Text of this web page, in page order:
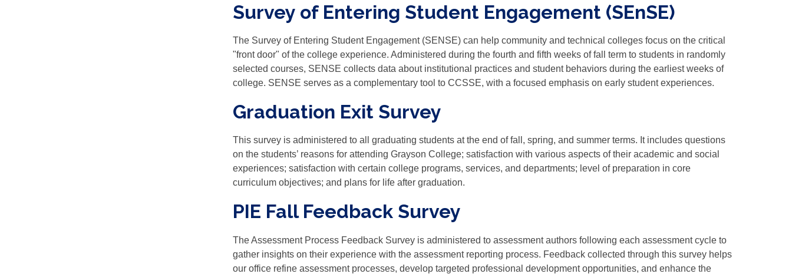
Survey of Entering Student Engagement (SEnSE)
The Survey of Entering Student Engagement (SENSE) can help community and technical colleges focus on the critical
"front door" of the college experience. Administered during the fourth and fifth weeks of fall term to students in randomly
selected courses, SENSE collects data about institutional practices and student behaviors during the earliest weeks of
college. SENSE serves as a complementary tool to CCSSE, with a focused emphasis on early student experiences.
Graduation Exit Survey
This survey is administered to all graduating students at the end of fall, spring, and summer terms. It includes questions
on the students’ reasons for attending Grayson College; satisfaction with various aspects of their academic and social
experiences; satisfaction with certain college programs, services, and departments; level of preparation in core
curriculum objectives; and plans for life after graduation.
PIE Fall Feedback Survey
The Assessment Process Feedback Survey is administered to assessment authors following each assessment cycle to
gather insights on their experience with the assessment reporting process. Feedback collected through this survey helps
our office refine assessment processes, develop targeted professional development opportunities, and enhance the